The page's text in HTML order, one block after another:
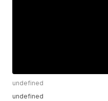
undefined
undefined